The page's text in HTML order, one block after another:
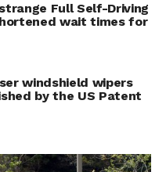
Full Self-Driving
wait times for
windshield wipers
by the US Patent